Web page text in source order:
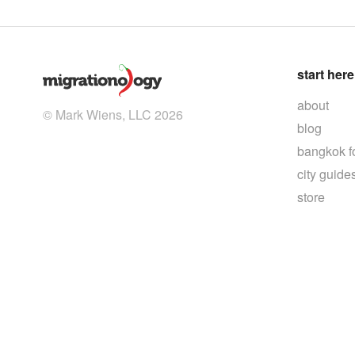
© Mark Wiens, LLC 2026
start here
about
blog
bangkok
city
store